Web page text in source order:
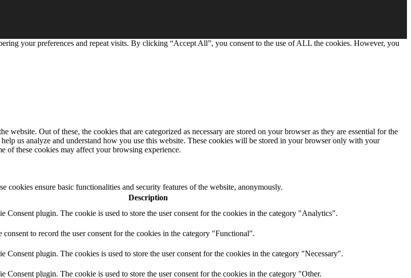
your preferences and repeat visits. By clicking “Accept All”, you consent to the use of ALL the cookies. However, you
Out of these, the cookies that are categorized as necessary are stored on your browser as they are essential for the
us analyze and understand how you use this website. These cookies will be stored in your browser only with your
of these cookies may affect your browsing experience.
cookies ensure basic functionalities and security features of the website, anonymously.
Description
Consent plugin. The cookie is used to store the user consent for the cookies in the category "Analytics".
to record the user consent for the cookies in the category "Functional".
Consent plugin. The cookies is used to store the user consent for the cookies in the category "Necessary".
Consent plugin. The cookie is used to store the user consent for the cookies in the category "Other.